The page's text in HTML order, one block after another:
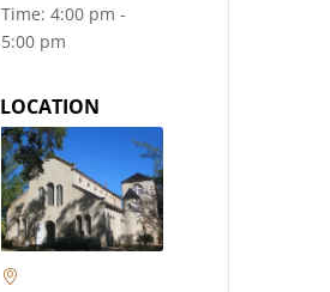
Time: 4:00 pm -
5:00 pm
LOCATION